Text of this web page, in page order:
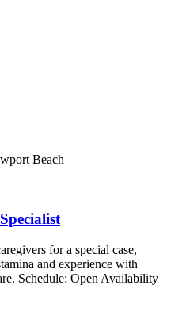
Beach
for a special case,
and experience with
Schedule: Open Availability